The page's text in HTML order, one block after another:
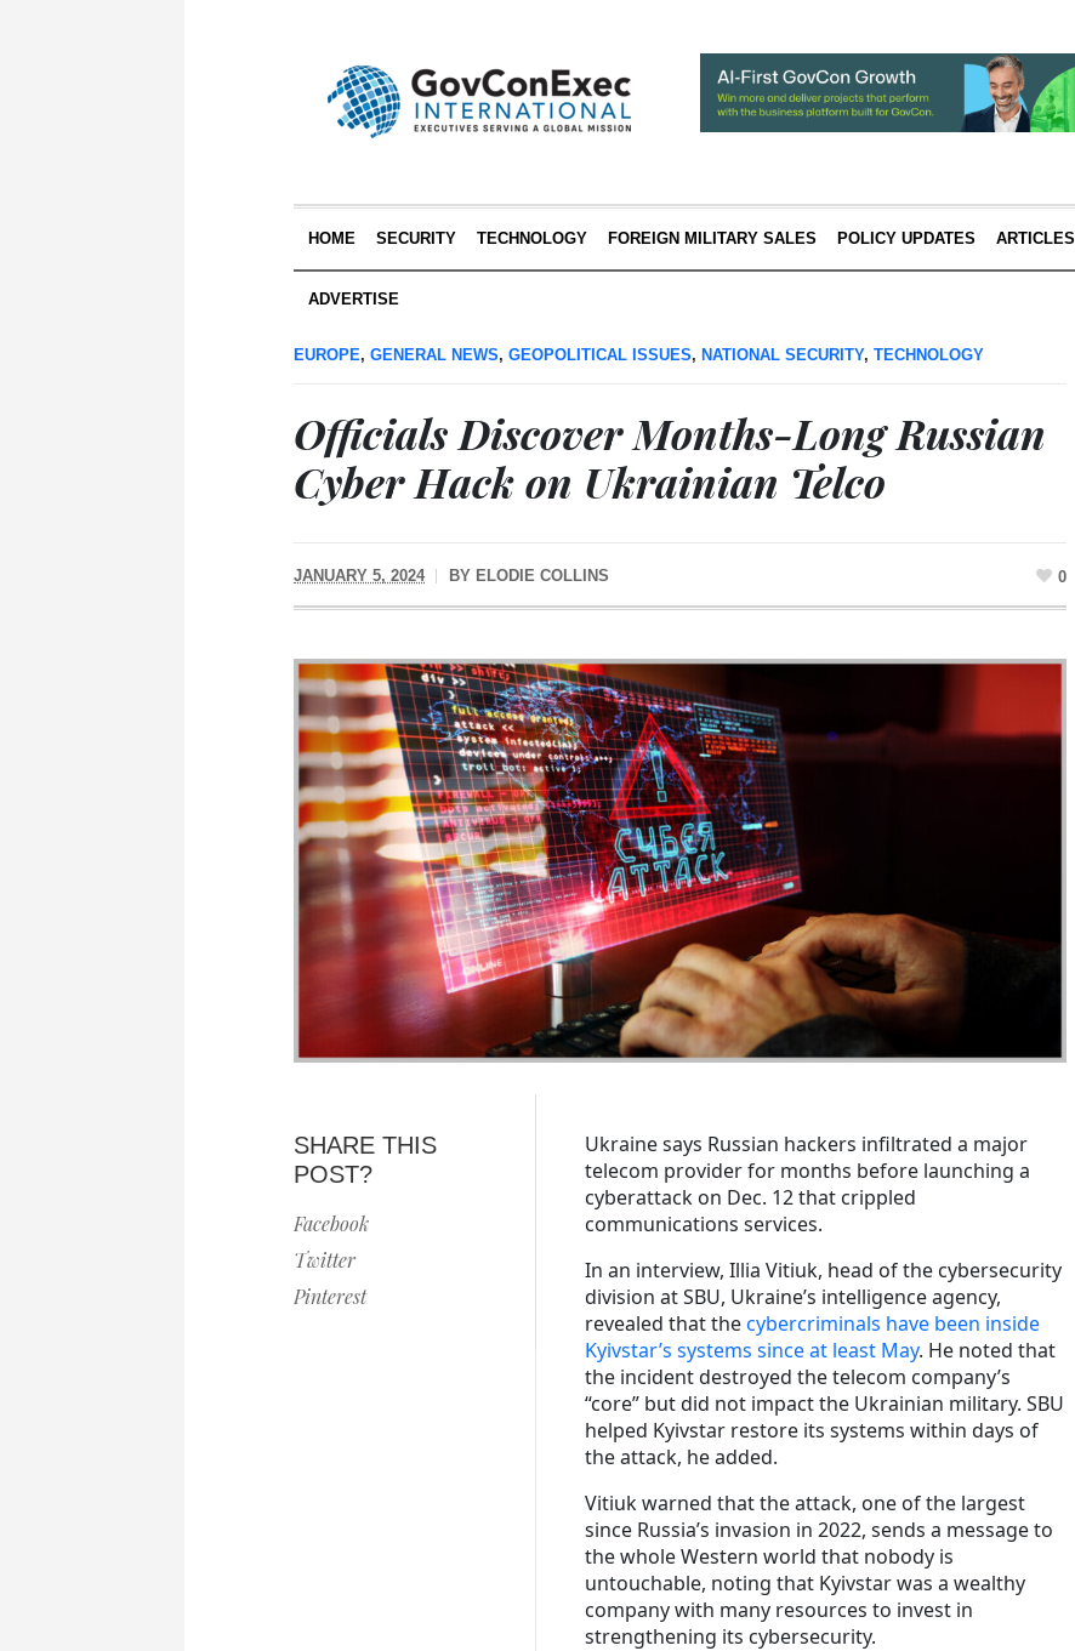
HOME SECURITY TECHNOLOGY FOREIGN MILITARY SALES POLICY UPDATES ARTICLES
ADVERTISE
EUROPE, GENERAL NEWS, GEOPOLITICAL ISSUES, NATIONAL SECURITY, TECHNOLOGY
Officials Discover Months-Long Russian
Cyber Hack on Ukrainian Telco
JANUARY 5, 2024 BY ELODIE COLLINS 0
SHARE THIS
POST?
Facebook
Twitter
Pinterest
Ukraine says Russian hackers infiltrated a major
telecom provider for months before launching a
cyberattack on Dec. 12 that crippled
communications services.
In an interview, Illia Vitiuk, head of the cybersecurity
division at SBU, Ukraine’s intelligence agency,
revealed that thecybercriminals have been inside
Kyivstar’s systems since at least May. He noted that
the incident destroyed the telecom company’s
“core” but did not impact the Ukrainian military. SBU
helped Kyivstar restore its systems within days of
the attack, he added.
Vitiuk warned that the attack, one of the largest
since Russia’s invasion in 2022, sends a message to
the whole Western world that nobody is
untouchable, noting that Kyivstar was a wealthy
company with many resources to invest in
strengthening its cybersecurity.